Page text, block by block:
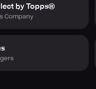
by Topps®
Company